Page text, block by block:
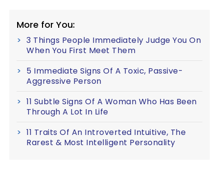
More for You:
3 Things People Immediately Judge You On
When You First Meet Them
5 Immediate Signs Of A Toxic, Passive-
Aggressive Person
11 Subtle Signs Of A Woman Who Has Been
Through A Lot In Life
11 Traits Of An Introverted Intuitive, The
Rarest & Most Intelligent Personality